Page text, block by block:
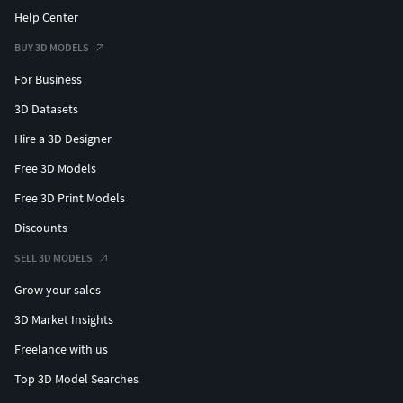
Help Center
BUY 3D MODELS
For Business
3D Datasets
Hire a 3D Designer
Free 3D Models
Free 3D Print Models
Discounts
SELL 3D MODELS
Grow your sales
3D Market Insights
Freelance with us
Top 3D Model Searches